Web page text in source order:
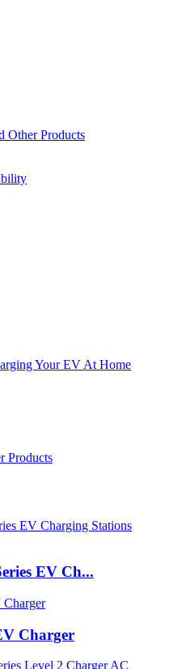
Other Products
Your EV At Home
Products
EV Ch...
Charger